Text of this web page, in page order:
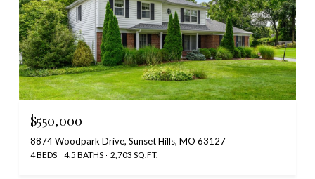
$550,000
8874 Woodpark Drive, Sunset Hills, MO 63127
4 BEDS 4.5 BATHS 2,703 SQ.FT.